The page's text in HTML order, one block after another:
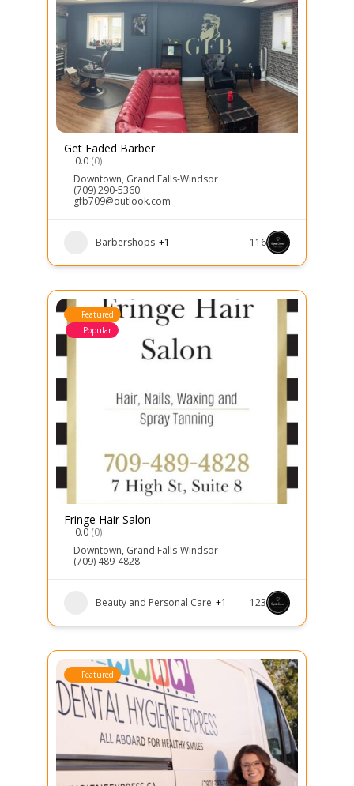
Get Faded Barber
0.0 (0)
Downtown, Grand Falls-Windsor
(709) 290-5360
gfb709@outlook.com
Barbershops +1 116
Featured
Popular
Fringe Hair Salon
0.0 (0)
Downtown, Grand Falls-Windsor
(709) 489-4828
Beauty and Personal Care +1 123
Featured